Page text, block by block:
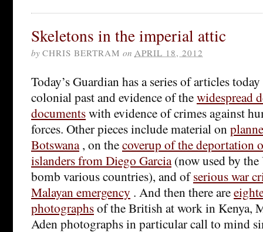
Skeletons in the imperial attic
by CHRIS BERTRAM on APRIL 18, 2012
Today’s Guardian has a series of articles
colonial past and evidence of thewidespread
documentswith evidence of crimes against
forces. Other pieces include material on
Botswana, on thecoverup of the deportation
islanders from Diego Garcia(now used by the
bomb various countries), and ofserious war
Malayan emergency . And then there are
photographsof the British at work in Kenya,
Aden photographs in particular call to mind